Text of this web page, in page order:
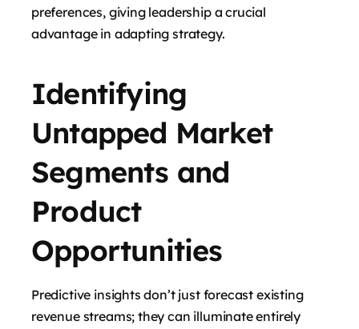
preferences, giving leadership a crucial
advantage in adapting strategy.
Identifying
Untapped Market
Segments and
Product
Opportunities
Predictive insights don’t just forecast existing
revenue streams; they can illuminate entirely